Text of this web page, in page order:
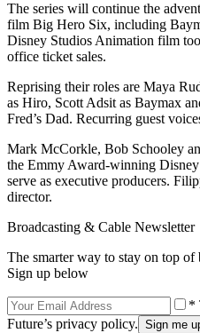
The series will continue the
film Big Hero Six, including
Disney Studios Animation film
office ticket sales.
Reprising their roles are Maya
as Hiro, Scott Adsit as Baymax
Fred’s Dad. Recurring guest
Mark McCorkle, Bob Schooley
the Emmy Award-winning Disney
serve as executive producers.
director.
Broadcasting & Cable Newsletter
The smarter way to stay on top of
Sign up below
*
Future’s privacy policy.